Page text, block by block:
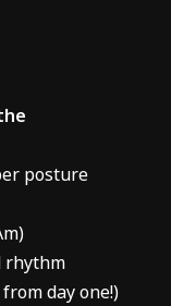
posture
rhythm
day one!)